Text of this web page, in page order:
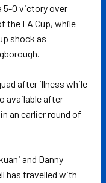
5-0 victory over
the FA Cup, while
shock as
after illness while
available after
an earlier round of
and Danny
has travelled with